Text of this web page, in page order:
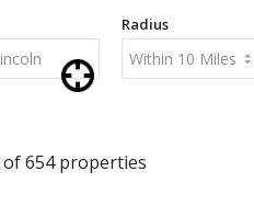
Radius
654 properties